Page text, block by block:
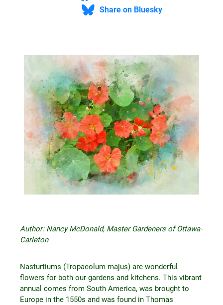
Share on Bluesky
Author: Nancy McDonald, Master Gardeners of Ottawa-
Carleton
Nasturtiums (Tropaeolum majus) are wonderful
flowers for both our gardens and kitchens. This vibrant
annual comes from South America, was brought to
Europe in the 1550s and was found in Thomas